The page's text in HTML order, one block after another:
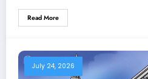
Read More
July 24, 2026